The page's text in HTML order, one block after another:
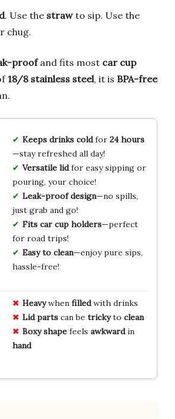
. Use the strawto sip. Use the
chug.
proofand fits most car cup
18/8 stainless steel, it is BPA-free
Keeps drinks coldfor 24 hours
—stay refreshed all day!
Versatile lidfor easy sipping or
pouring, your choice!
Leak-proof design—no spills,
just grab and go!
Fits car cup holders—perfect
for road trips!
Easy to clean—enjoy pure sips,
hassle-free!
Heavywhen filledwith drinks
Lid partscan be trickyto clean
Boxy shapefeels awkwardin
hand